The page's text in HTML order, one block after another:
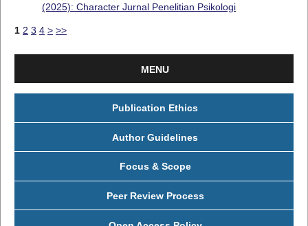
(2025): Character Jurnal Penelitian Psikologi
1 2 3 4 > >>
MENU
Publication Ethics
Author Guidelines
Focus & Scope
Peer Review Process